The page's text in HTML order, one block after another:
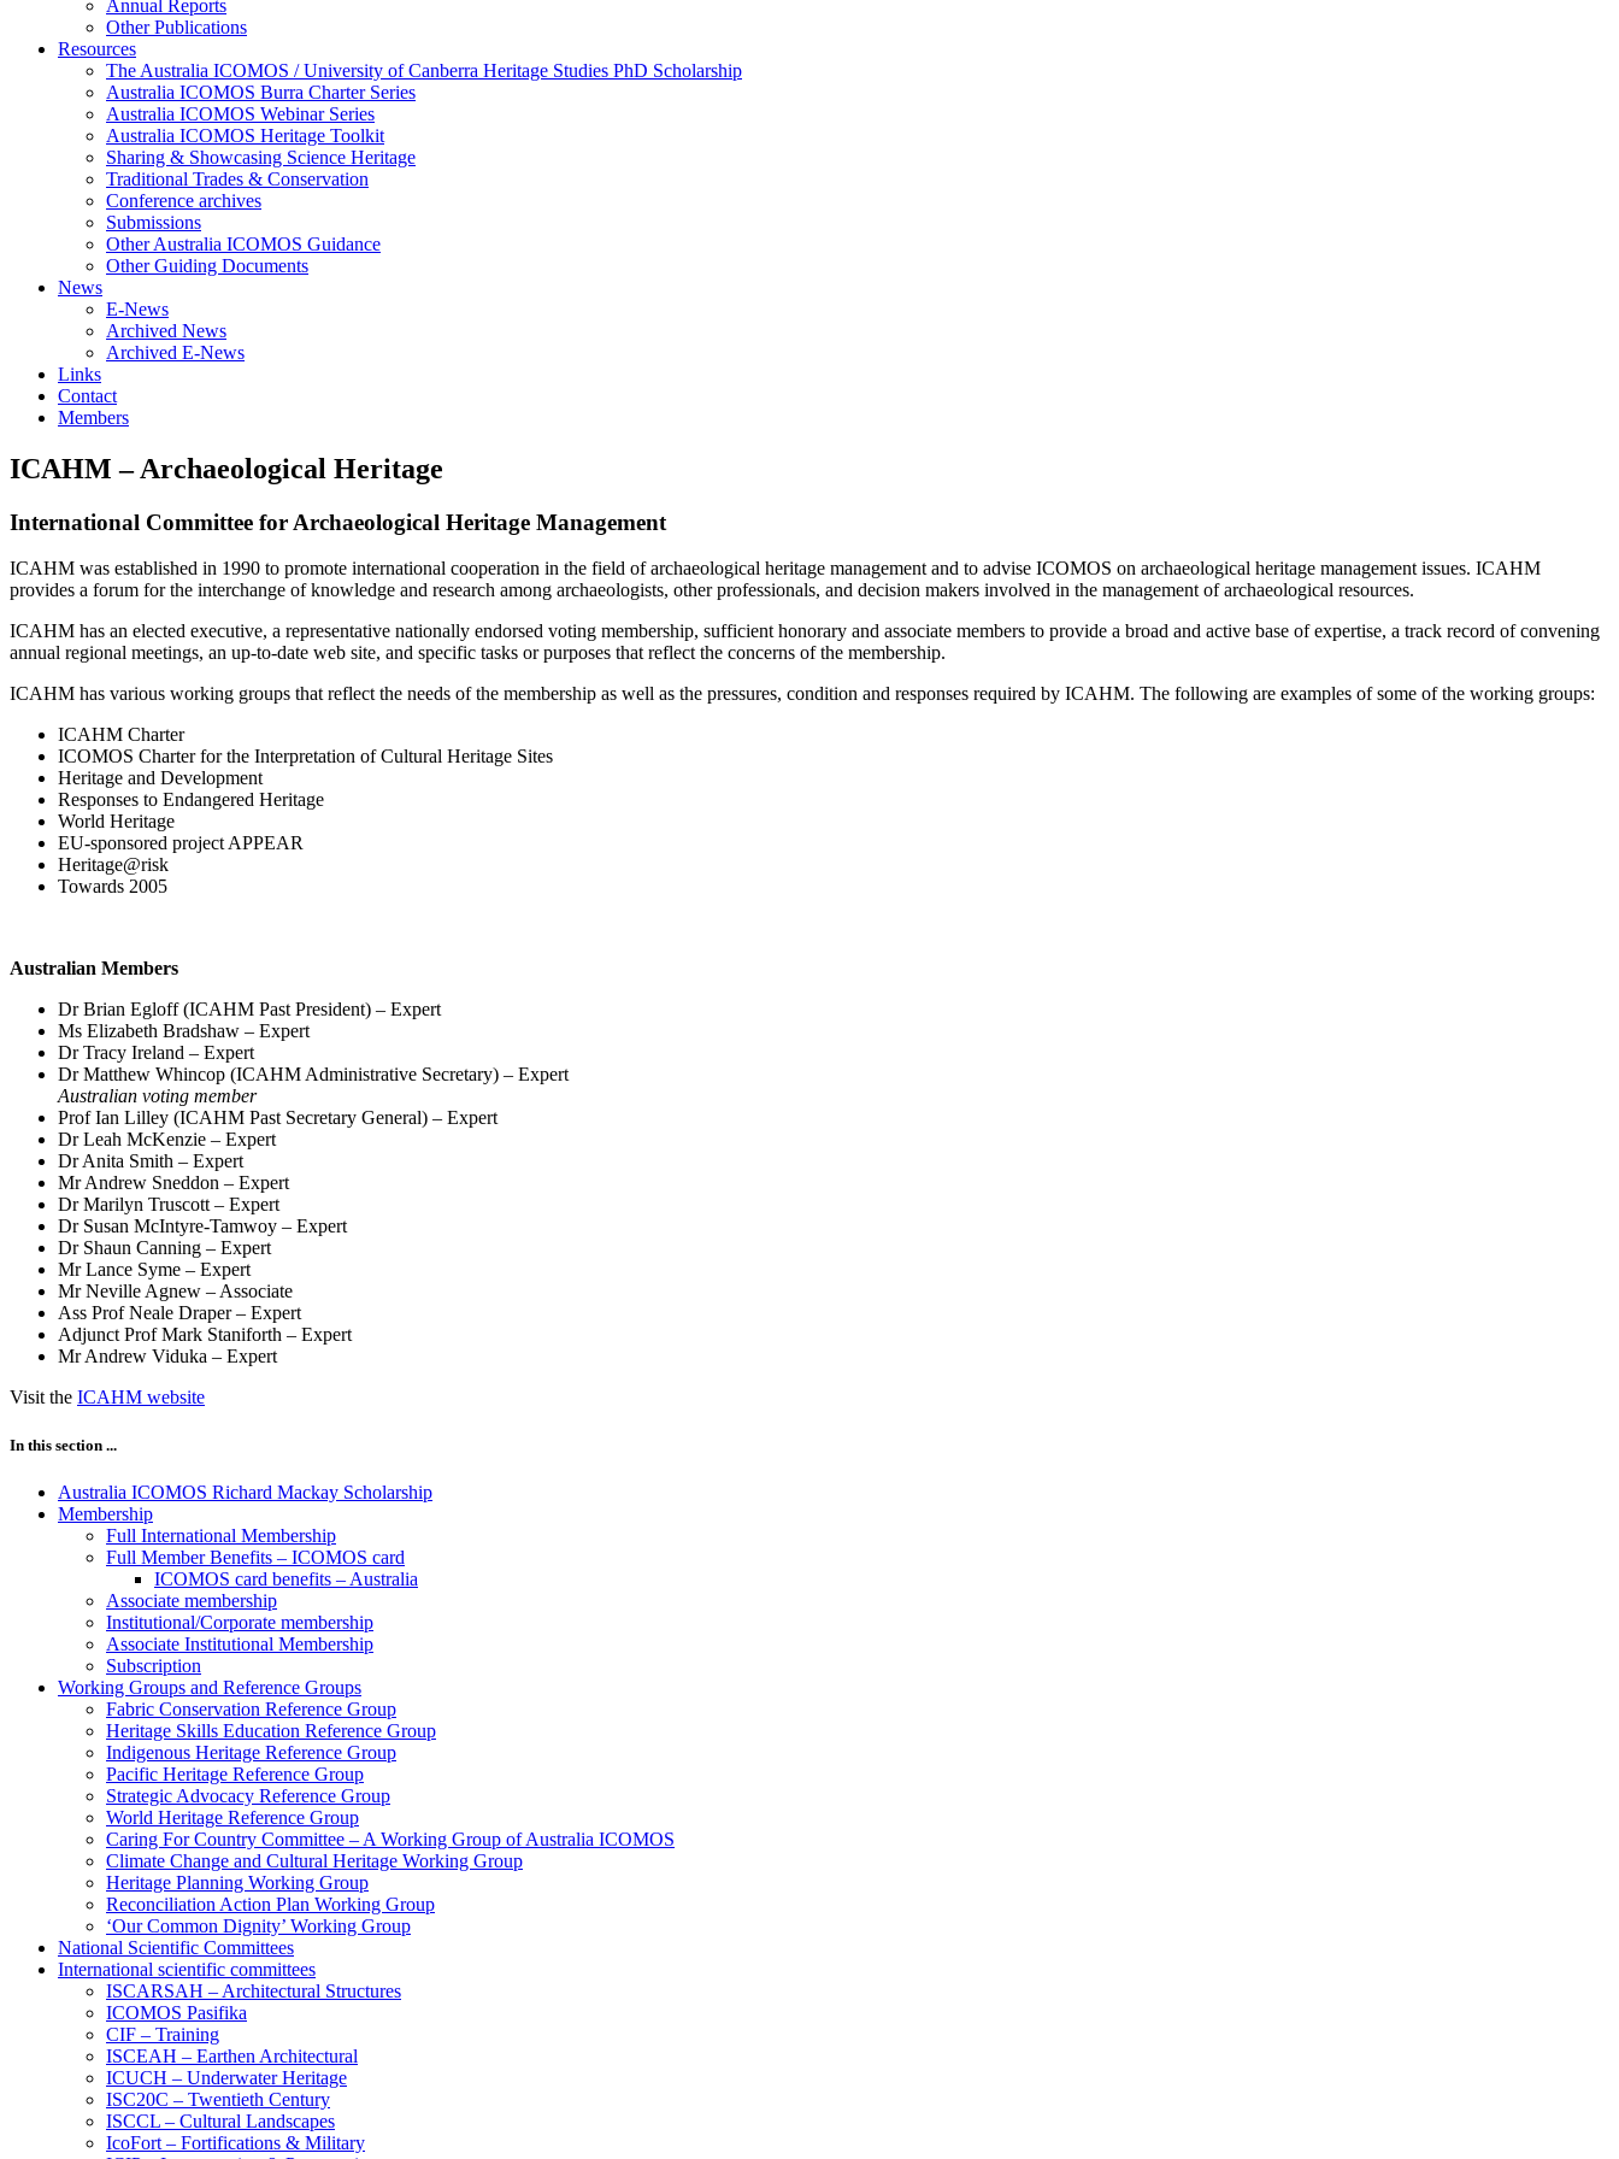
Annual Reports
Other Publications
Resources
The Australia ICOMOS / University of Canberra Heritage Studies PhD Scholarship
Australia ICOMOS Burra Charter Series
Australia ICOMOS Webinar Series
Australia ICOMOS Heritage Toolkit
Sharing & Showcasing Science Heritage
Traditional Trades & Conservation
Conference archives
Submissions
Other Australia ICOMOS Guidance
Other Guiding Documents
News
E-News
Archived News
Archived E-News
Links
Contact
Members
ICAHM – Archaeological Heritage
International Committee for Archaeological Heritage Management
ICAHM was established in 1990 to promote international cooperation in the field of archaeological heritage management and to advise ICOMOS on archaeological heritage management issues. ICAHM
provides a forum for the interchange of knowledge and research among archaeologists, other professionals, and decision makers involved in the management of archaeological resources.
ICAHM has an elected executive, a representative nationally endorsed voting membership, sufficient honorary and associate members to provide a broad and active base of expertise, a track record of convening
annual regional meetings, an up-to-date web site, and specific tasks or purposes that reflect the concerns of the membership.
ICAHM has various working groups that reflect the needs of the membership as well as the pressures, condition and responses required by ICAHM. The following are examples of some of the working groups:
ICAHM Charter
ICOMOS Charter for the Interpretation of Cultural Heritage Sites
Heritage and Development
Responses to Endangered Heritage
World Heritage
EU-sponsored project APPEAR
Heritage@risk
Towards 2005
Australian Members
Dr Brian Egloff (ICAHM Past President) – Expert
Ms Elizabeth Bradshaw – Expert
Dr Tracy Ireland – Expert
Dr Matthew Whincop (ICAHM Administrative Secretary) – Expert
Australian voting member
Prof Ian Lilley (ICAHM Past Secretary General) – Expert
Dr Leah McKenzie – Expert
Dr Anita Smith – Expert
Mr Andrew Sneddon – Expert
Dr Marilyn Truscott – Expert
Dr Susan McIntyre-Tamwoy – Expert
Dr Shaun Canning – Expert
Mr Lance Syme – Expert
Mr Neville Agnew – Associate
Ass Prof Neale Draper – Expert
Adjunct Prof Mark Staniforth – Expert
Mr Andrew Viduka – Expert
Visit the ICAHM website
In this section ...
Australia ICOMOS Richard Mackay Scholarship
Membership
Full International Membership
Full Member Benefits – ICOMOS card
ICOMOS card benefits – Australia
Associate membership
Institutional/Corporate membership
Associate Institutional Membership
Subscription
Working Groups and Reference Groups
Fabric Conservation Reference Group
Heritage Skills Education Reference Group
Indigenous Heritage Reference Group
Pacific Heritage Reference Group
Strategic Advocacy Reference Group
World Heritage Reference Group
Caring For Country Committee – A Working Group of Australia ICOMOS
Climate Change and Cultural Heritage Working Group
Heritage Planning Working Group
Reconciliation Action Plan Working Group
‘Our Common Dignity’ Working Group
National Scientific Committees
International scientific committees
ISCARSAH – Architectural Structures
ICOMOS Pasifika
CIF – Training
ISCEAH – Earthen Architectural
ICUCH – Underwater Heritage
ISC20C – Twentieth Century
ISCCL – Cultural Landscapes
IcoFort – Fortifications & Military